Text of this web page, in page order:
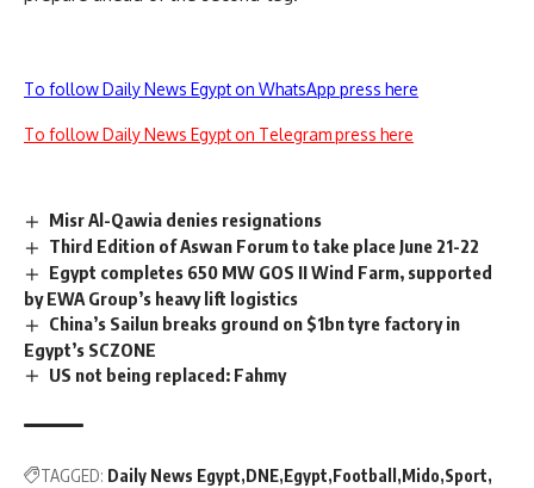
To follow Daily News Egypt on WhatsApp press here
To follow Daily News Egypt on Telegram press here
Misr Al-Qawia denies resignations
Third Edition of Aswan Forum to take place June 21-22
Egypt completes 650 MW GOS II Wind Farm, supported
by EWA Group’s heavy lift logistics
China’s Sailun breaks ground on $1bn tyre factory in
Egypt’s SCZONE
US not being replaced: Fahmy
TAGGED: Daily News Egypt DNE Egypt Football Mido Sport